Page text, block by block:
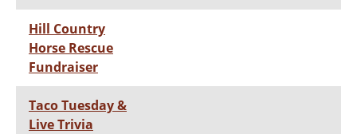
Hill Country
Horse Rescue
Fundraiser
Taco Tuesday &
Live Trivia